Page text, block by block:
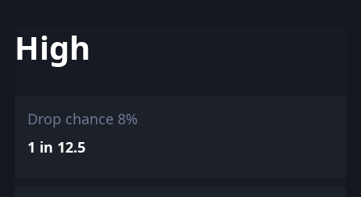
High
Drop chance 8%
1 in 12.5